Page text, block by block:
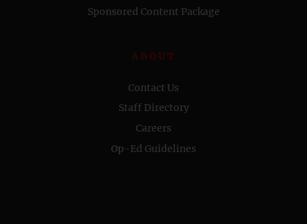
Sponsored Content Package
ABOUT
Contact Us
Staff Directory
Careers
Op-Ed Guidelines